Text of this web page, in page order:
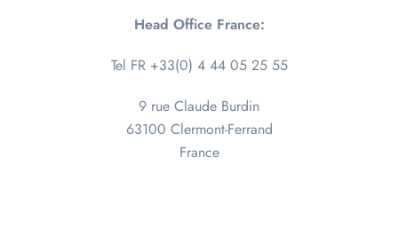
Head Office France:
Tel FR +33(0) 4 44 05 25 55
9 rue Claude Burdin
63100 Clermont-Ferrand
France